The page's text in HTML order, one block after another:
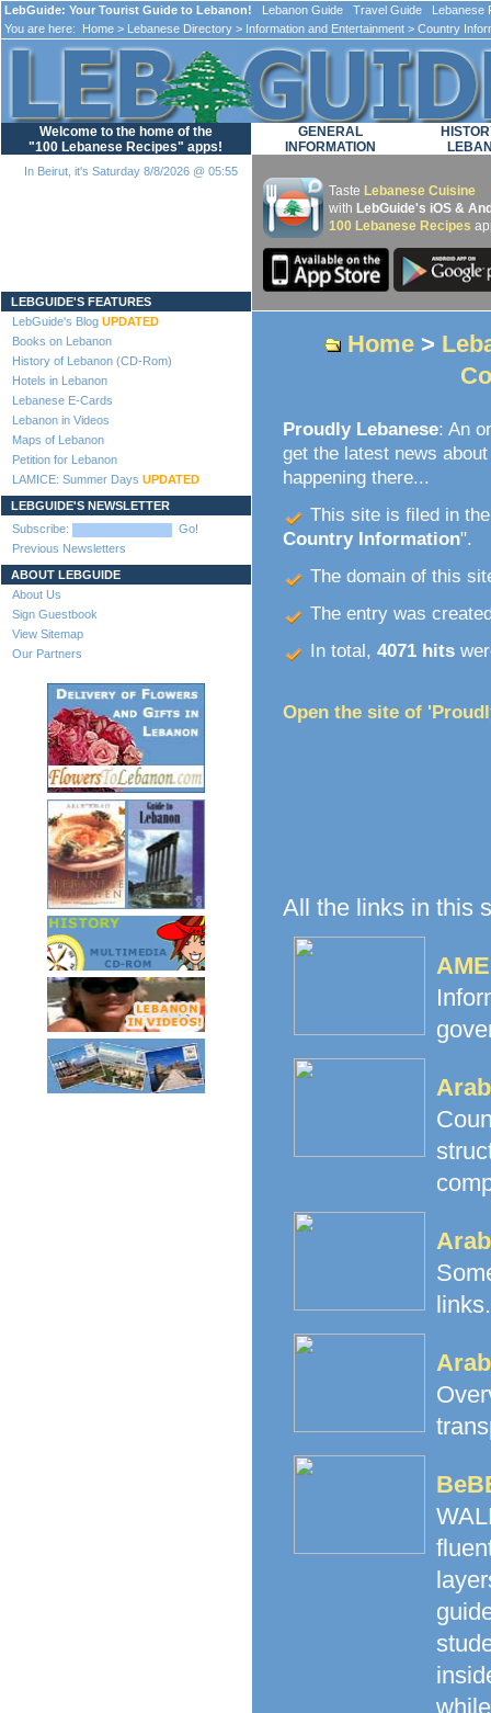
LebGuide: Your Tourist Guide to Lebanon! Lebanon Guide Travel Guide Lebanese
You are here:
Home > Lebanese Directory > Information and Entertainment > Country
Welcome to the home of the
"100 Lebanese Recipes" apps!
In Beirut, it's Saturday 8/8/2026 @ 05:55
LEBGUIDE'S FEATURES
LebGuide's Blog UPDATED
Books on Lebanon
History of Lebanon (CD-Rom)
Hotels in Lebanon
Lebanese E-Cards
Lebanon in Videos
Maps of Lebanon
Petition for Lebanon
LAMICE: Summer Days UPDATED
LEBGUIDE'S NEWSLETTER
Subscribe:
Go!
Previous Newsletters
ABOUT LEBGUIDE
About Us
Sign Guestbook
View Sitemap
Our Partners
GENERAL
INFORMATION
Taste Lebanese Cuisine
with LebGuide's iOS &
100 Lebanese Recipes
Home >
Proudly Lebanese: An
get the latest news
happening there...
This site is filed in
Country Information".
The domain of this
The entry was
In total, 4071 hits
Open the site of
All the links in this